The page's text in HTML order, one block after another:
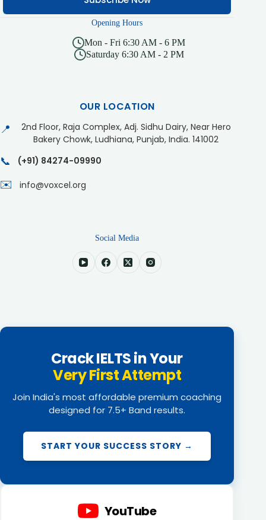
Opening Hours
Mon - Fri 6:30 AM - 6 PM
Saturday 6:30 AM - 2 PM
OUR LOCATION
📍
2nd Floor, Raja Complex, Adj. Sidhu Dairy, Near Hero
Bakery Chowk, Ludhiana, Punjab, India. 141002
📞 (+91) 84274-09990
✉️ info@voxcel.org
Social Media
Crack IELTS in Your
Very First Attempt
Join India's most affordable premium coaching
designed for 7.5+ Band results.
START YOUR SUCCESS STORY →
YouTube